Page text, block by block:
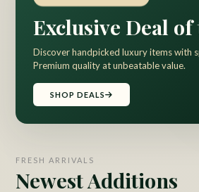
Exclusive Deal of
Discover handpicked luxury items with
Premium quality at unbeatable value.
SHOP DEALS
FRESH ARRIVALS
Newest Additions